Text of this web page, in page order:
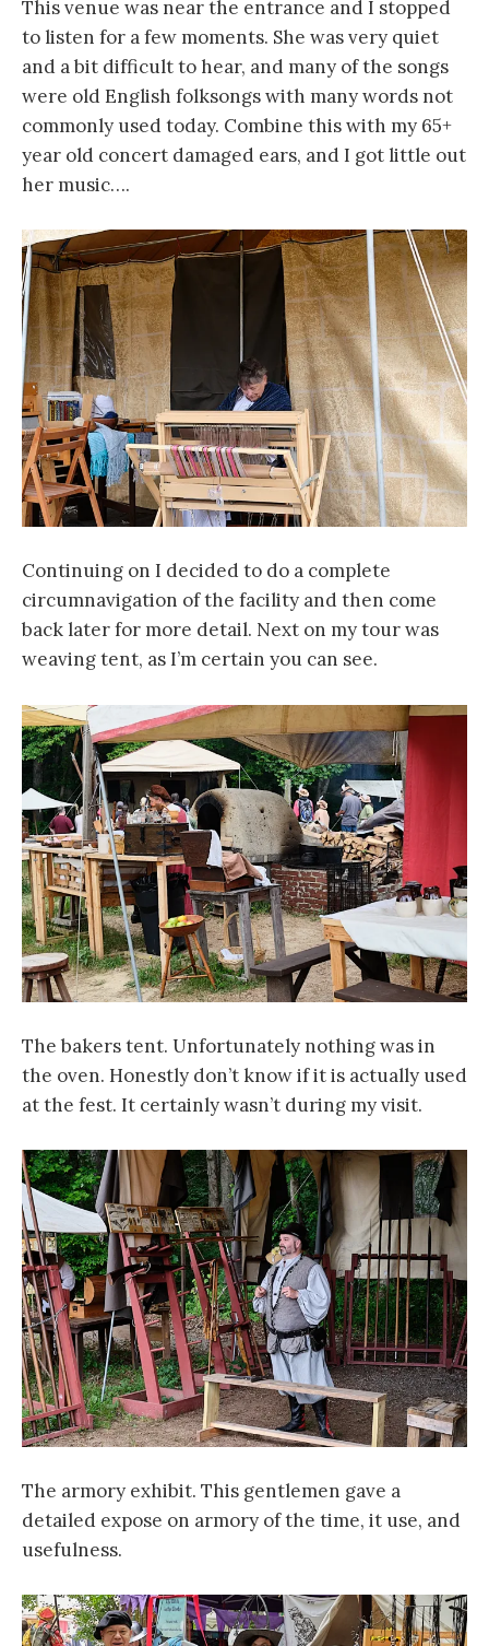
This venue was near the entrance and I stopped
to listen for a few moments. She was very quiet
and a bit difficult to hear, and many of the songs
were old English folksongs with many words not
commonly used today. Combine this with my 65+
year old concert damaged ears, and I got little out
her music….
Continuing on I decided to do a complete
circumnavigation of the facility and then come
back later for more detail. Next on my tour was
weaving tent, as I’m certain you can see.
The bakers tent. Unfortunately nothing was in
the oven. Honestly don’t know if it is actually used
at the fest. It certainly wasn’t during my visit.
The armory exhibit. This gentlemen gave a
detailed expose on armory of the time, it use, and
usefulness.